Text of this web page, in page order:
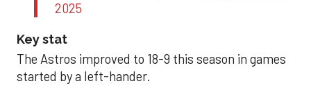
2025
Key stat
The Astros improved to 18-9 this season in games
started by a left-hander.